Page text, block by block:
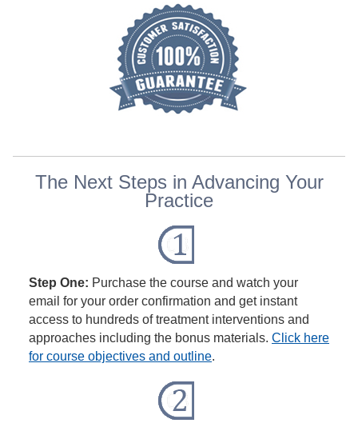
The Next Steps in Advancing Your
Practice
Step One: Purchase the course and watch your
email for your order confirmation and get instant
access to hundreds of treatment interventions and
approaches including the bonus materials. Click here
for course objectives and outline.